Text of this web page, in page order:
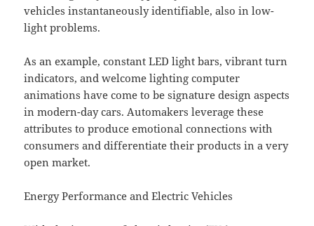
vehicles instantaneously identifiable, also in low-
light problems.
As an example, constant LED light bars, vibrant turn
indicators, and welcome lighting computer
animations have come to be signature design aspects
in modern-day cars. Automakers leverage these
attributes to produce emotional connections with
consumers and differentiate their products in a very
open market.
Energy Performance and Electric Vehicles